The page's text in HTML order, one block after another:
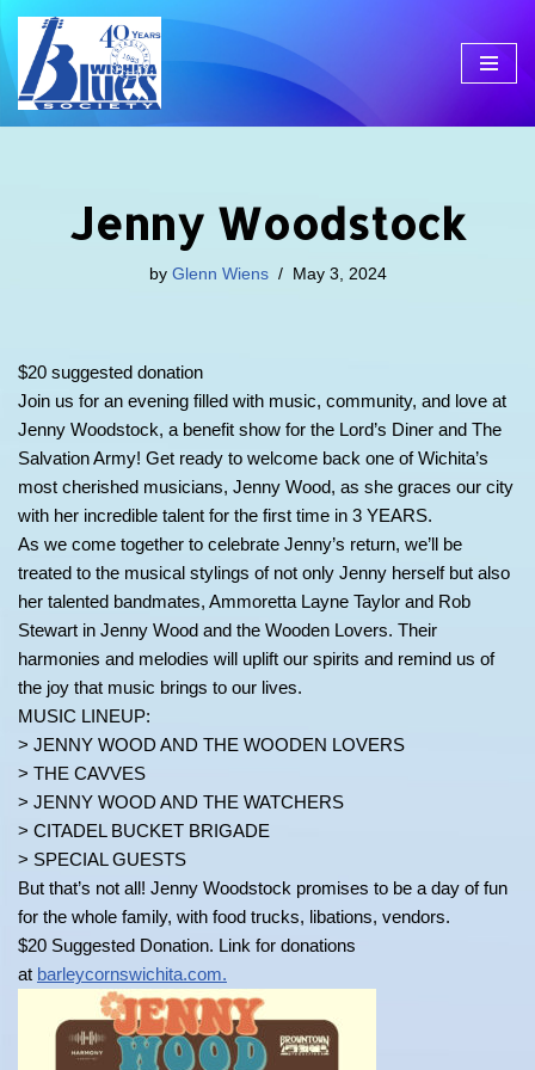
Skip
to
Jenny Woodstock
by Glenn Wiens May 3, 2024
$20 suggested donation
Join us for an evening filled with music, community, and love at
Jenny Woodstock, a benefit show for the Lord’s Diner and The
Salvation Army! Get ready to welcome back one of Wichita’s
most cherished musicians, Jenny Wood, as she graces our city
with her incredible talent for the first time in 3 YEARS.
As we come together to celebrate Jenny’s return, we’ll be
treated to the musical stylings of not only Jenny herself but also
her talented bandmates, Ammoretta Layne Taylor and Rob
Stewart in Jenny Wood and the Wooden Lovers. Their
harmonies and melodies will uplift our spirits and remind us of
the joy that music brings to our lives.
MUSIC LINEUP:
> JENNY WOOD AND THE WOODEN LOVERS
> THE CAVVES
> JENNY WOOD AND THE WATCHERS
> CITADEL BUCKET BRIGADE
> SPECIAL GUESTS
But that’s not all! Jenny Woodstock promises to be a day of fun
for the whole family, with food trucks, libations, vendors.
$20 Suggested Donation. Link for donations
at barleycornswichita.com.